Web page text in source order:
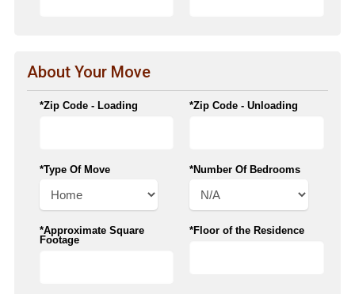
About Your Move
*Zip Code - Loading *Zip Code - Unloading
*Type Of Move *Number Of Bedrooms
*Approximate Square
Footage
*Floor of the Residence